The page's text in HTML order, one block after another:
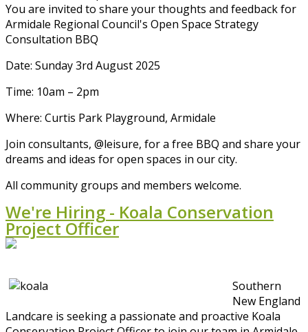
You are invited to share your thoughts and feedback for
Armidale Regional Council's Open Space Strategy
Consultation BBQ
Date: Sunday 3rd August 2025
Time: 10am – 2pm
Where: Curtis Park Playground, Armidale
Join consultants, @leisure, for a free BBQ and share your
dreams and ideas for open spaces in our city.
All community groups and members welcome.
We're Hiring - Koala Conservation
Project Officer
Southern
New England
Landcare is seeking a passionate and proactive Koala